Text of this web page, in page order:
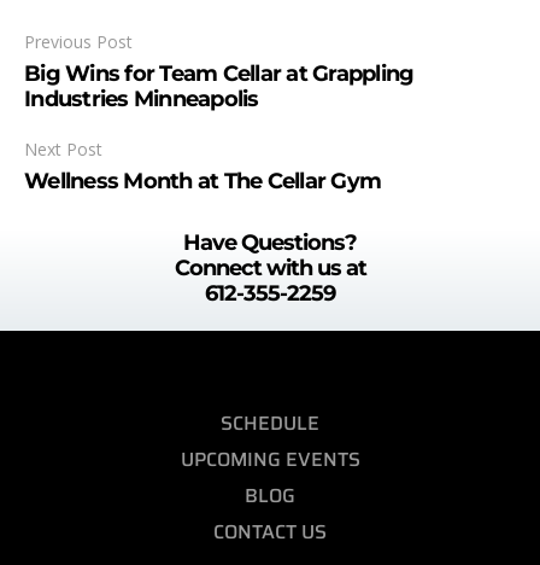
Previous Post
Big Wins for Team Cellar at Grappling
Industries Minneapolis
Next Post
Wellness Month at The Cellar Gym
Have Questions?
Connect with us at
612-355-2259
SCHEDULE
UPCOMING EVENTS
BLOG
CONTACT US